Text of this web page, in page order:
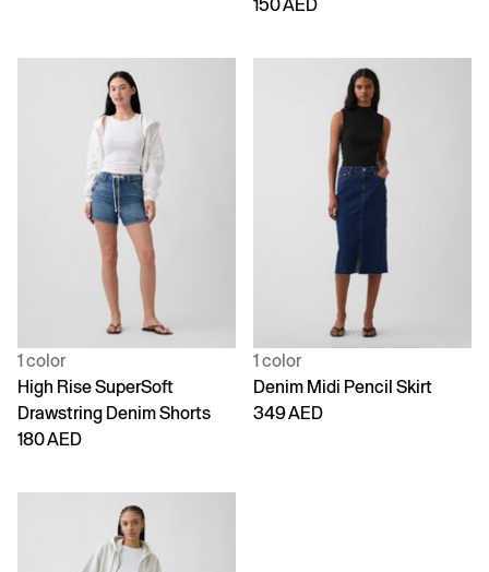
150 AED
1 color
High Rise SuperSoft
Drawstring Denim Shorts
180 AED
1 color
Denim Midi Pencil Skirt
349 AED